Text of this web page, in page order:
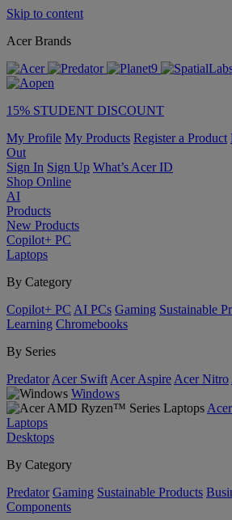
Skip to content
Acer Brands
15% STUDENT DISCOUNT
My Profile My Products Register a Product
Out
Sign In Sign Up What’s Acer ID
Shop Online
AI
Products
New Products
Copilot+ PC
Laptops
By Category
Copilot+ PC AI PCs Gaming Sustainable
Learning Chromebooks
By Series
Predator Acer Swift Acer Aspire Acer Nitro
Windows
Laptops
Desktops
By Category
Predator Gaming Sustainable Products
Components